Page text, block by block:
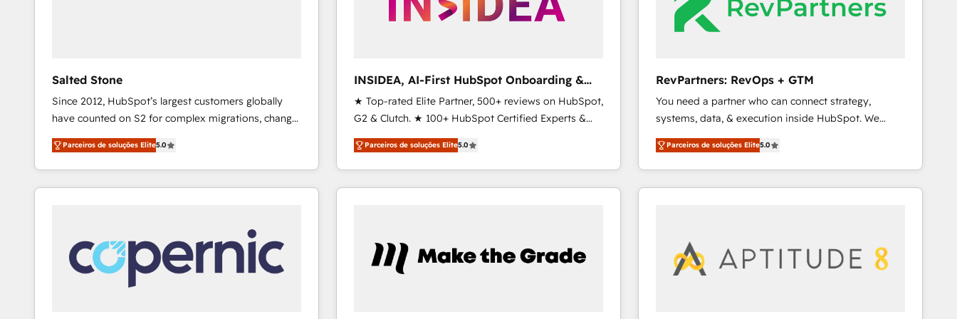
Salted Stone
Since 2012, HubSpot’s largest customers globally
have counted on S2 for complex migrations, change
management, systems integration, and creative
solutions that deliver measurable impact and
transform brand experiences As one of the few full-
service creative agencies in the HubSpot
regionalized HubSpot websites, integrated
marketing campaigns, & RevOps frameworks that
fuel long-term success We connect the entire
customer lifecycle through seamless integrations,
Parceiros de soluções Elite5.0
INSIDEA, AI-First HubSpot Onboarding &
RevOps
★ Top-rated Elite Partner, 500+ reviews on HubSpot,
G2 & Clutch. ★ 100+ HubSpot Certified Experts &
Trainers across the team ★ 1,500+ implementations
across five continents ★ AI-First, RevOps-led,
Onboarding obsessed ★ Company of the Year
2024/25 INSIDEA helps growing companies turn
your time zone. What we do ➤ Onboarding: Live in
weeks, with workflows built around your business,
Parceiros de soluções Elite5.0
RevPartners: RevOps + GTM
You need a partner who can connect strategy,
systems, data, & execution inside HubSpot. We
bridge the gap where most agencies fall short by
combining GTM strategy with technical execution to
solve the right problem with the right solution. As the
only firm in the world to hold Elite Partner
market execution. Why B2B Businesses Choose RP: -
Secure: Soc2 compliant 🛡️ - Pricing: Implementations
Parceiros de soluções Elite5.0